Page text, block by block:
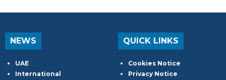
NEWS
UAE
International
QUICK LINKS
Cookies Notice
Privacy Notice